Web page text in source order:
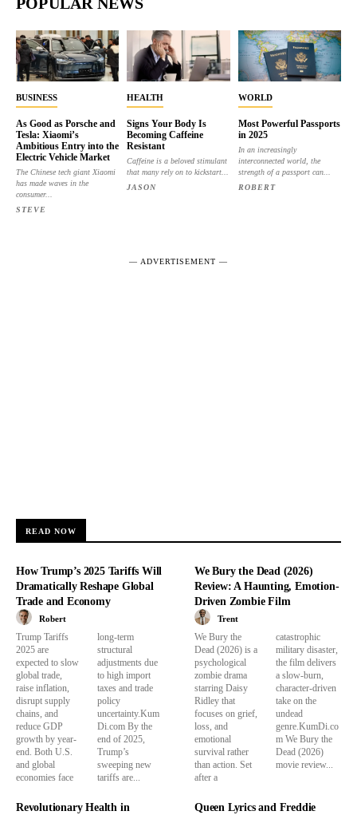
BUSINESS
As Good as Porsche and
Tesla: Xiaomi’s
Ambitious Entry into the
Electric Vehicle Market
The Chinese tech giant Xiaomi
has made waves in the
consumer...
STEVE
HEALTH
Signs Your Body Is
Becoming Caffeine
Resistant
Caffeine is a beloved stimulant
that many rely on to kickstart...
JASON
WORLD
Most Powerful Passports
in 2025
In an increasingly
interconnected world, the
strength of a passport can...
ROBERT
― ADVERTISEMENT ―
READ NOW
How Trump’s 2025 Tariffs Will
Dramatically Reshape Global
Trade and Economy
Robert
Trump Tariffs
2025 are
expected to slow
global trade,
raise inflation,
disrupt supply
chains, and
reduce GDP
growth by year-
end. Both U.S.
and global
economies face
long-term
structural
adjustments due
to high import
taxes and trade
policy
uncertainty.Kum
Di.com By the
end of 2025,
Trump’s
sweeping new
tariffs are...
We Bury the Dead (2026)
Review: A Haunting, Emotion-
Driven Zombie Film
Trent
We Bury the
Dead (2026) is a
psychological
zombie drama
starring Daisy
Ridley that
focuses on grief,
loss, and
emotional
survival rather
than action. Set
after a
catastrophic
military disaster,
the film delivers
a slow-burn,
character-driven
take on the
undead
genre.KumDi.co
m We Bury the
Dead (2026)
movie review...
Revolutionary Health in
Queen Lyrics and Freddie